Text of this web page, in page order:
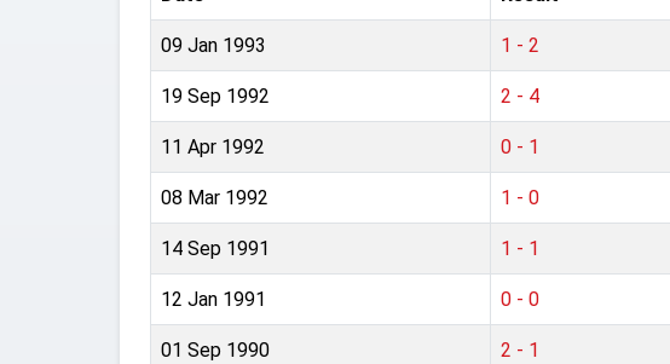
09 Jan 1993 1 - 2
19 Sep 1992 2 - 4
11 Apr 1992 0 - 1
08 Mar 1992 1 - 0
14 Sep 1991 1 - 1
12 Jan 1991 0 - 0
01 Sep 1990 2 - 1